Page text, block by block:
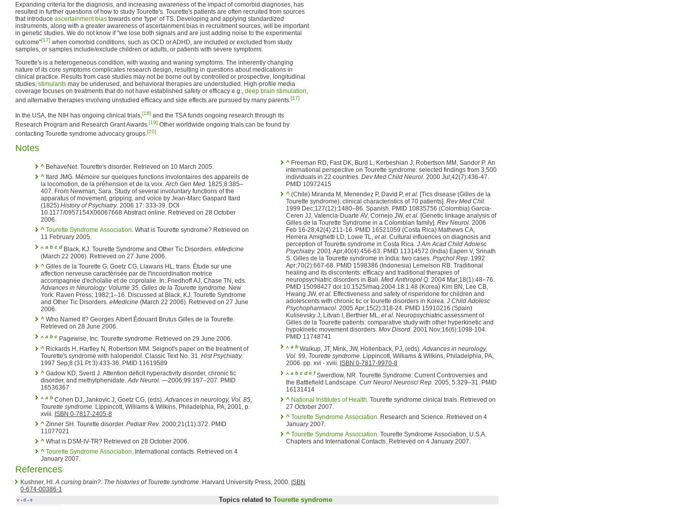
Expanding criteria for the diagnosis, and increasing awareness of the impact of comorbid diagnoses, has
resulted in further questions of how to study Tourette's. Tourette's patients are often recruited from sources
that introduce ascertainment bias towards one 'type' of TS. Developing and applying standardized
instruments, along with a greater awareness of ascertainment bias in recruitment sources, will be important
in genetic studies. We do not know if "we lose both signals and are just adding noise to the experimental
outcome"[17] when comorbid conditions, such as OCD or ADHD, are included or excluded from study
samples, or samples include/exclude children or adults, or patients with severe symptoms.
Tourette's is a heterogeneous condition, with waxing and waning symptoms. The inherently changing
nature of its core symptoms complicates research design, resulting in questions about medications in
clinical practice. Results from case studies may not be borne out by controlled or prospective, longitudinal
studies, stimulants may be underused, and behavioral therapies are understudied. High-profile media
coverage focuses on treatments that do not have established safety or efficacy e.g., deep brain stimulation,
and alternative therapies involving unstudied efficacy and side effects are pursued by many parents.[17]
In the USA, the NIH has ongoing clinical trials,[18] and the TSA funds ongoing research through its
Research Program and Research Grant Awards.[19] Other worldwide ongoing trials can be found by
contacting Tourette syndrome advocacy groups.[20]
Notes
^
BehaveNet. Tourette's disorder. Retrieved on 10 March 2005.
^ Itard JMG. Mémoire sur quelques functions involontaires des appareils de
la locomotion, de la préhension et de la voix.Arch Gen Med. 1825;8:385–
407. From Newman, Sara. Study of several involuntary functions of the
apparatus of movement, gripping, and voice by Jean-Marc Gaspard Itard
(1825) History of Psychiatry. 2006 17: 333-39. DOI
10.1177/0957154X06067668 Abstract online. Retrieved on 28 October
2006.
^ Tourette Syndrome Association. What is Tourette syndrome? Retrieved on
11 February 2005.
^ a b c d Black, KJ. Tourette Syndrome and Other Tic Disorders. eMedicine
(March 22 2006). Retrieved on 27 June 2006.
^ Gilles de la Tourette G, Goetz CG, Llawans HL, trans. Étude sur une
affection nerveuse caractérisée par de l'incoordination motrice
accompagnée d'echolalie et de coprolalie. In: Friedhoff AJ, Chase TN, eds.
Advances in Neurology: Volume 35. Gilles de la Tourette syndrome. New
York: Raven Press; 1982;1–16. Discussed at Black, KJ. Tourette Syndrome
and Other Tic Disorders. eMedicine (March 22 2006). Retrieved on 27 June
2006.
^ Who Named It? Georges Albert Édouard Brutus Gilles de la Tourette.
Retrieved on 28 June 2006.
^ a b c
Pagewise, Inc. Tourette syndrome. Retrieved on 29 June 2006.
^ Rickards H, Hartley N, Robertson MM. Seignot's paper on the treatment of
Tourette's syndrome with haloperidol. Classic Text No. 31. Hist Psychiatry.
1997 Sep;8 (31 Pt 3):433-36. PMID 11619589
^ Gadow KD, Sverd J. Attention deficit hyperactivity disorder, chronic tic
disorder, and methylphenidate.Adv Neurol. —2006;99:197–207. PMID
16536367
^ a b Cohen DJ, Jankovic J, Goetz CG, (eds).Advances in neurology, Vol. 85,
Tourette syndrome. Lippincott, Williams & Wilkins, Philadelphia, PA, 2001, p.
xviii. ISBN 0-7817-2405-8
^ Zinner SH. Tourette disorder. Pediatr Rev. 2000;21(11):372. PMID
11077021
^ What is DSM-IV-TR? Retrieved on 28 October 2006.
^ Tourette Syndrome Association. International contacts. Retrieved on 4
January 2007.
^Freeman RD, Fast DK, Burd L, Kerbeshian J, Robertson MM, Sandor P. An
international perspective on Tourette syndrome: selected findings from 3,500
individuals in 22 countries. Dev Med Child Neurol. 2000 Jul;42(7):436-47.
PMID 10972415
^(Chile) Miranda M, Menendez P, David P, et al. [Tics disease (Gilles de la
Tourette syndrome): clinical characteristics of 70 patients]. Rev Med Chil.
1999 Dec;127(12):1480–86. Spanish. PMID 10835756 (Colombia) Garcia-
Ceren JJ, Valencia-Duarte AV, Cornejo JW, et al. [Genetic linkage analysis of
Gilles de la Tourette Syndrome in a Colombian family]. Rev Neurol. 2006
Feb 16-28;42(4):211-16. PMID 16521059 (Costa Rica) Mathews CA,
Herrera Amighetti LD, Lowe TL, et al.
perception of Tourette syndrome in Costa Rica. J Am Acad Child Adolesc
Psychiatry. 2001 Apr;40(4):456-63. PMID 11314572 (India) Eapen V, Srinath
S. Gilles de la Tourette syndrome in India: two cases. Psychol Rep. 1992
Apr;70(2):667-68. PMID 1598386 (Indonesia) Lemelson RB. Traditional
healing and its discontents: efficacy and traditional therapies of
neuropsychiatric disorders in Bali. Med Anthropol Q. 2004 Mar;18(1):48–76.
PMID 15098427 doi:10.1525/maq.2004.18.1.48 (Korea) Kim BN, Lee CB,
Hwang JW, et al.
adolescents with chronic tic or tourette disorders in Korea. J Child Adolesc
Psychopharmacol. 2005 Apr;15(2):318-24. PMID 15910216 (Spain)
Kulisevsky J, Litvan I, Berthier ML, et al. Neuropsychiatric assessment of
Gilles de la Tourette patients: comparative study with other hyperkinetic and
hypokinetic movement disorders. Mov Disord. 2001 Nov;16(6):1098-104.
PMID 11748741
^ a bWalkup, JT, Mink, JW, Hollenback, PJ, (eds).Advances in neurology,
Vol. 99, Tourette syndrome.
2006. pp. xvi - xviii. ISBN 0-7817-9970-8
^ a b c d e fSwerdlow, NR. Tourette Syndrome: Current Controversies and
the Battlefield Landscape. Curr Neurol Neurosci Rep. 2005, 5:329–31. PMID
16131414
^ National Institutes of Health. Tourette syndrome clinical trials. Retrieved on
27 October 2007.
^ Tourette Syndrome Association. Research and Science. Retrieved on 4
January 2007.
^ Tourette Syndrome Association. Tourette Syndrome Association, U.S.A.
Chapters and International Contacts. Retrieved on 4 January 2007.
References
Kushner, HI.A cursing brain?: The histories of Tourette syndrome. Harvard University Press, 2000. ISBN
0-674-00386-1
v • d • e Topics related to Tourette syndrome